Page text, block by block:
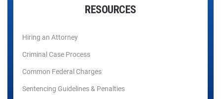
RESOURCES
Hiring an Attorney
Criminal Case Process
Common Federal Charges
Sentencing Guidelines & Penalties